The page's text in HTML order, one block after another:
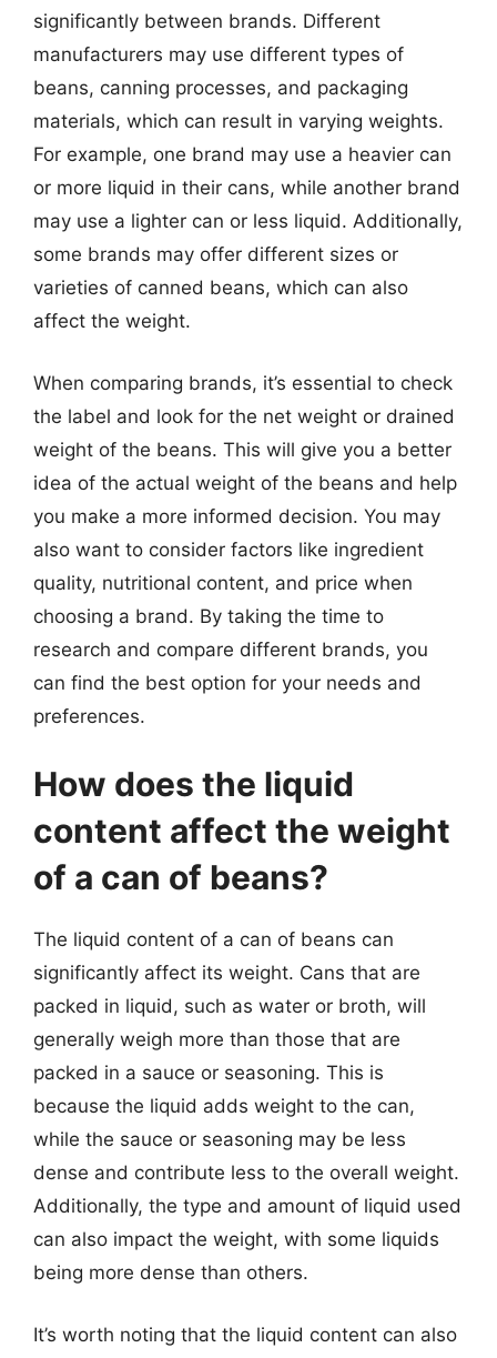
significantly between brands. Different
manufacturers may use different types of
beans, canning processes, and packaging
materials, which can result in varying weights.
For example, one brand may use a heavier can
or more liquid in their cans, while another brand
may use a lighter can or less liquid. Additionally,
some brands may offer different sizes or
varieties of canned beans, which can also
affect the weight.
When comparing brands, it’s essential to check
the label and look for the net weight or drained
weight of the beans. This will give you a better
idea of the actual weight of the beans and help
you make a more informed decision. You may
also want to consider factors like ingredient
quality, nutritional content, and price when
choosing a brand. By taking the time to
research and compare different brands, you
can find the best option for your needs and
preferences.
How does the liquid
content affect the weight
of a can of beans?
The liquid content of a can of beans can
significantly affect its weight. Cans that are
packed in liquid, such as water or broth, will
generally weigh more than those that are
packed in a sauce or seasoning. This is
because the liquid adds weight to the can,
while the sauce or seasoning may be less
dense and contribute less to the overall weight.
Additionally, the type and amount of liquid used
can also impact the weight, with some liquids
being more dense than others.
It’s worth noting that the liquid content can also